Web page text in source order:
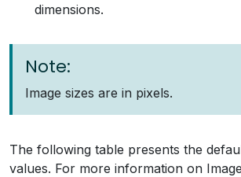
dimensions.
Note:
Image sizes are in pixels.
The following table presents the
values. For more information on